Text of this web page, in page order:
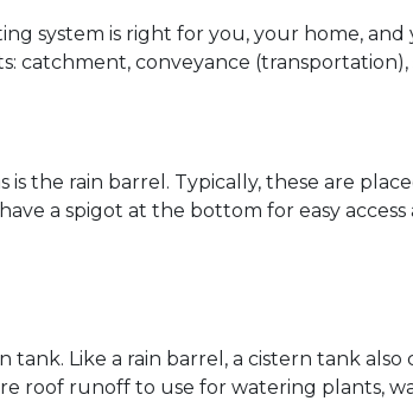
system is right for you, your home,
catchment, conveyance
the rain barrel. Typically, these are
a spigot at the bottom for easy
Like a rain barrel, a cistern tank
roof runoff to use for watering plants,